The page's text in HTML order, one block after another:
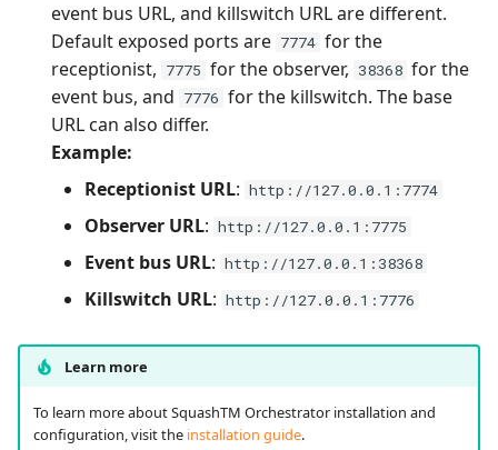
event bus URL, and killswitch URL are different.
Default exposed ports are 7774 for the
receptionist, 7775 for the observer, 38368 for the
event bus, and 7776 for the killswitch. The base
URL can also differ.
Example:
Receptionist URL: http://127.0.0.1:7774
Observer URL: http://127.0.0.1:7775
Event bus URL: http://127.0.0.1:38368
Killswitch URL: http://127.0.0.1:7776
Learn more
To learn more about SquashTM Orchestrator installation and
configuration, visit the installation guide.